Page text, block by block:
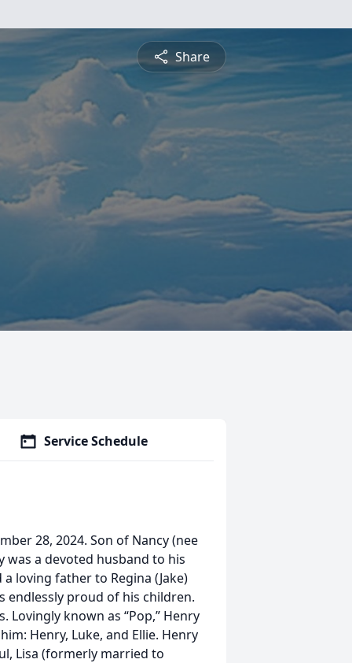
Share
Service Schedule
28, 2024. Son of Nancy (nee
was a devoted husband to his
loving father to Regina (Jake)
endlessly proud of his children.
Lovingly known as “Pop,” Henry
Henry, Luke, and Ellie. Henry
Lisa (formerly married to